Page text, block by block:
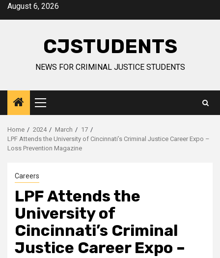
SkipAugust 6, 2026
CJSTUDENTS
NEWS FOR CRIMINAL JUSTICE STUDENTS
Primary
Menu
Home 2024 March
17
LPF Attends the University of Cincinnati’s Criminal Justice Career Expo –
Loss Prevention Magazine
Careers
LPF Attends the
University of
Cincinnati’s Criminal
Justice Career Expo –